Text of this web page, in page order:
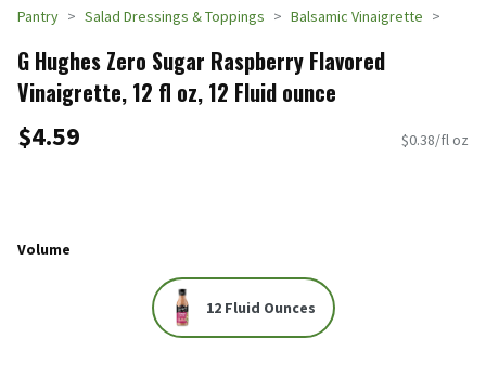
Pantry Salad Dressings & Toppings Balsamic Vinaigrette
G Hughes Zero Sugar Raspberry Flavored
Vinaigrette, 12 fl oz, 12 Fluid ounce
$4.59 $0.38/fl oz
Volume
12 Fluid Ounces